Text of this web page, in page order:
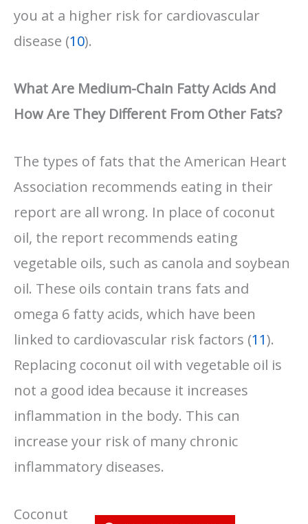
you at a higher risk for cardiovascular
disease (10).
What Are Medium-Chain Fatty Acids And
How Are They Different From Other Fats?
The types of fats that the American Heart
Association recommends eating in their
report are all wrong. In place of coconut
oil, the report recommends eating
vegetable oils, such as canola and soybean
oil. These oils contain trans fats and
omega 6 fatty acids, which have been
linked to cardiovascular risk factors (11).
Replacing coconut oil with vegetable oil is
not a good idea because it increases
inflammation in the body. This can
increase your risk of many chronic
inflammatory diseases.
Coconut